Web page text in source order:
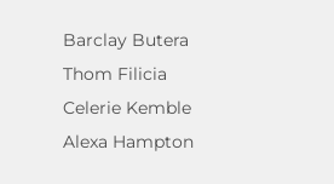
Barclay Butera
Thom Filicia
Celerie Kemble
Alexa Hampton